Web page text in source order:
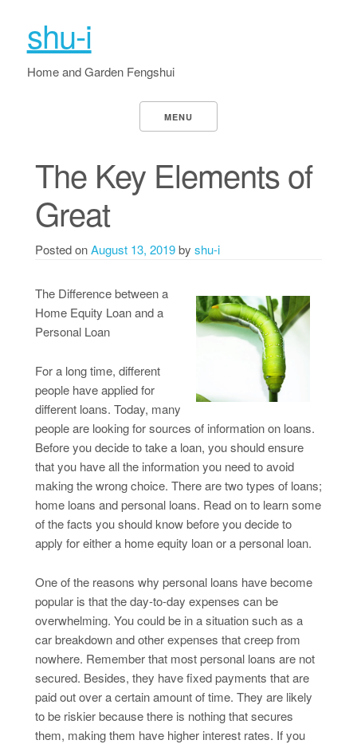
shu-i
Home and Garden Fengshui
MENU
The Key Elements of
Great
Posted onAugust 13, 2019by shu-i
The Difference between a
Home Equity Loan and a
Personal Loan
For a long time, different
people have applied for
different loans. Today, many
people are looking for sources of information on loans.
Before you decide to take a loan, you should ensure
that you have all the information you need to avoid
making the wrong choice. There are two types of loans;
home loans and personal loans. Read on to learn some
of the facts you should know before you decide to
apply for either a home equity loan or a personal loan.
One of the reasons why personal loans have become
popular is that the day-to-day expenses can be
overwhelming. You could be in a situation such as a
car breakdown and other expenses that creep from
nowhere. Remember that most personal loans are not
secured. Besides, they have fixed payments that are
paid out over a certain amount of time. They are likely
to be riskier because there is nothing that secures
them, making them have higher interest rates. If you